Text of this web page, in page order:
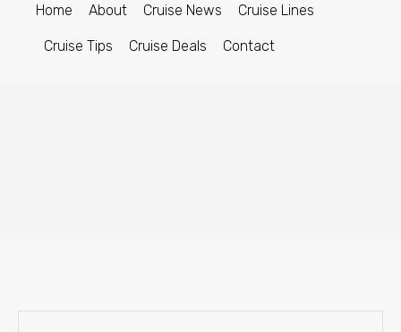
Home About Cruise News Cruise Lines
Cruise Tips Cruise Deals Contact